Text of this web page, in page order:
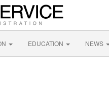
EDUCATION NEWS